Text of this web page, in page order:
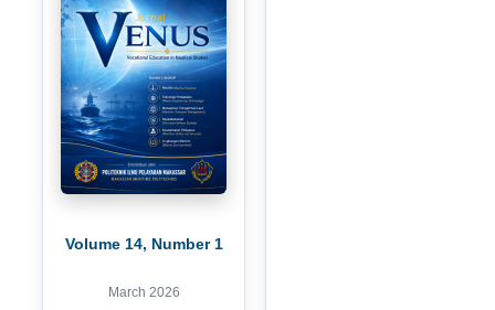
Volume 14, Number 1
March 2026